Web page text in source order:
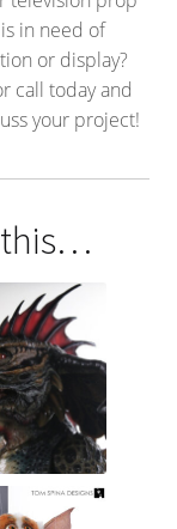
in need of
or display?
call today and
your project!
this…